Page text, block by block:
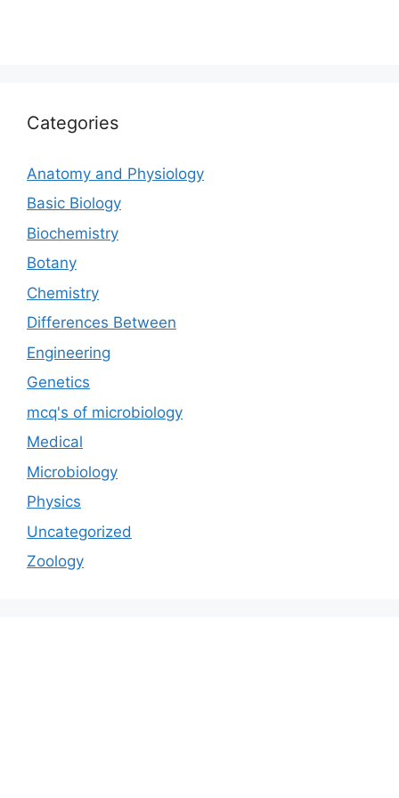
Categories
Anatomy and Physiology
Basic Biology
Biochemistry
Botany
Chemistry
Differences Between
Engineering
Genetics
mcq's of microbiology
Medical
Microbiology
Physics
Uncategorized
Zoology